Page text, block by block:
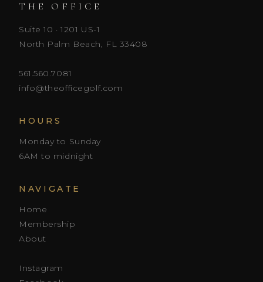
THE OFFICE
Suite 10 · 1201 US-1
North Palm Beach, FL 33408
561.560.7081
info@theofficegolf.com
HOURS
Monday to Sunday
6AM to midnight
NAVIGATE
Home
Membership
About
Instagram